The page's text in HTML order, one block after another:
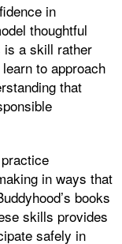
in
thoughtful
is a skill rather
to approach
that
in ways that
books
skills provides
safely in